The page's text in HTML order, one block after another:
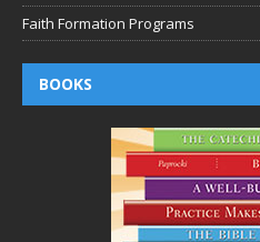
Faith Formation Programs
BOOKS